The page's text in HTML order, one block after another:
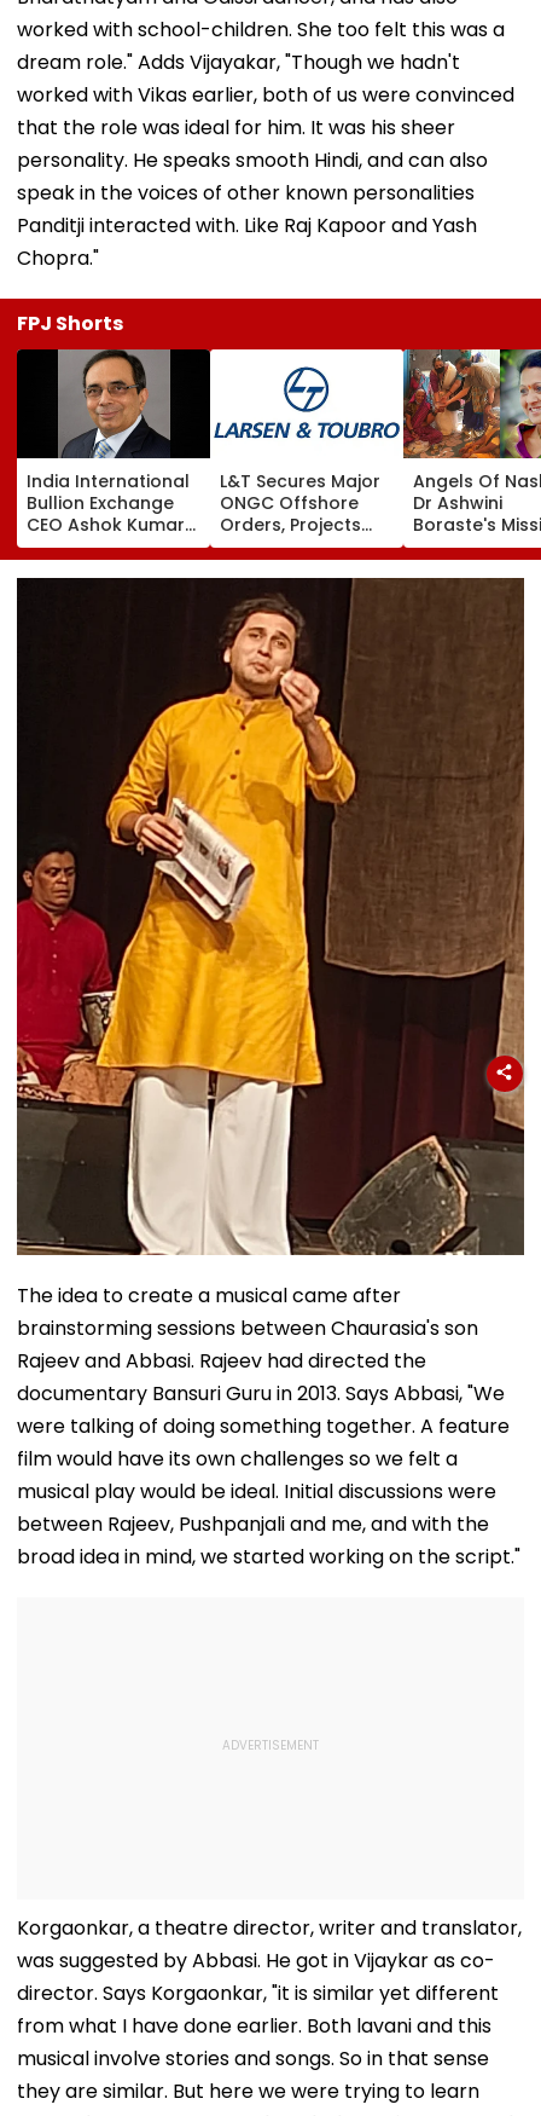
worked with school-children. She too felt this was a
dream role." Adds Vijayakar, "Though we hadn't
worked with Vikas earlier, both of us were convinced
that the role was ideal for him. It was his sheer
personality. He speaks smooth Hindi, and can also
speak in the voices of other known personalities
Panditji interacted with. Like Raj Kapoor and Yash
Chopra."
FPJ Shorts
India International
Bullion Exchange
CEO Ashok Kumar
Gautam Resigns As
Gold Trading
L&T Secures Major
ONGC Offshore
Orders, Projects
Valued Between
₹5,000 Crore And
₹10,000 Crore
Angels Of
Dr Ashwini
Boraste's
To Empower
Women
The idea to create a musical came after
brainstorming sessions between Chaurasia's son
Rajeev and Abbasi. Rajeev had directed the
documentary Bansuri Guru in 2013. Says Abbasi, "We
were talking of doing something together. A feature
film would have its own challenges so we felt a
musical play would be ideal. Initial discussions were
between Rajeev, Pushpanjali and me, and with the
broad idea in mind, we started working on the script."
Korgaonkar, a theatre director, writer and translator,
was suggested by Abbasi. He got in Vijaykar as co-
director. Says Korgaonkar, "it is similar yet different
from what I have done earlier. Both lavani and this
musical involve stories and songs. So in that sense
they are similar. But here we were trying to learn